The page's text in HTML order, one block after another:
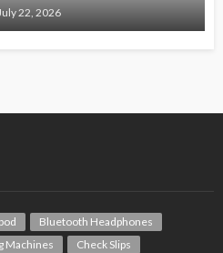
22, 2026
Bluetooth Headphones
Machines
Check Slips